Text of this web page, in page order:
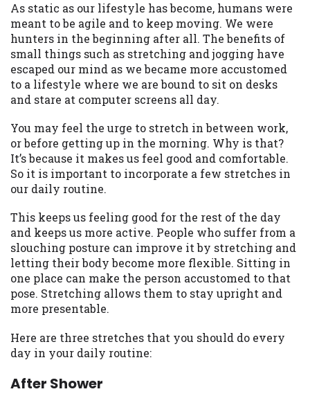
As static as our lifestyle has become, humans were
meant to be agile and to keep moving. We were
hunters in the beginning after all. The benefits of
small things such as stretching and jogging have
escaped our mind as we became more accustomed
to a lifestyle where we are bound to sit on desks
and stare at computer screens all day.
You may feel the urge to stretch in between work,
or before getting up in the morning. Why is that?
It’s because it makes us feel good and comfortable.
So it is important to incorporate a few stretches in
our daily routine.
This keeps us feeling good for the rest of the day
and keeps us more active. People who suffer from a
slouching posture can improve it by stretching and
letting their body become more flexible. Sitting in
one place can make the person accustomed to that
pose. Stretching allows them to stay upright and
more presentable.
Here are three stretches that you should do every
day in your daily routine:
After Shower
may be required. This service is not
available in all states, and the states
serviced by this Website may change from
time to time and without notice. For
details, questions or concerns regarding
your cash advance, please contact your
lender directly. Cash advances are meant
to provide you with short term financing
to solve immediate cash needs and should
not be considered a long term solution.
Residents of some states may not be
eligible for a cash advance based upon
lender requirements.
Credit Check Disclaimer:Lenders may
perform credit checks with the three
credit reporting bureaus: Experian,
Equifax, or Trans Union. Credit checks or
consumer reports through alternative
providers may be obtained by some
lenders. By submitting your loan request,
under the Fair Credit Reporting Act for
each lender to whom we transmit your
inquiry, a credit check or consumer report